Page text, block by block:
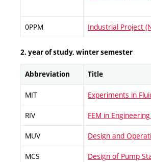
0PPM Industrial Project
2. year of study, winter semester
Abbreviation Title
MIT Experiments in
RIV FEM in
MUV Design and
MCS Design of Pump